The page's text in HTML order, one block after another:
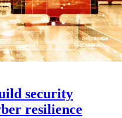
security
resilience